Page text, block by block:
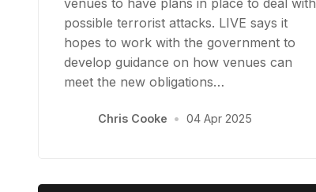
possible terrorist attacks. LIVE says it
hopes to work with the government to
develop guidance on how venues can
meet the new obligations…
Chris Cooke • 04 Apr 2025